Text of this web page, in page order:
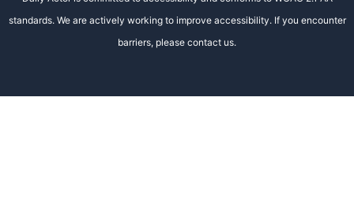
standards. We are actively working to improve accessibility. If you encounter
barriers, please contact us.